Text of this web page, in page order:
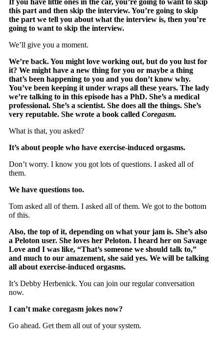
this part and then skip the interview. You’re going to skip
the part we tell you about what the interview is, then you’re
going to want to skip the interview.
We’ll give you a moment.
We’re back. You might love working out, but do you lust for
it? We might have a new thing for you or maybe a thing
that’s been happening to you and you don’t know why.
You’ve been keeping it under wraps all these years. The lady
we’re talking to in this episode has a PhD. She’s a medical
professional. She’s a scientist. She does all the things. She’s
very reputable. She wrote a book calledCoregasm.
What is that, you asked?
It’s about people who have exercise-induced orgasms.
Don’t worry. I know you got lots of questions. I asked all of
them.
We have questions too.
Tom asked all of them. I asked all of them. We got to the bottom
of this.
Also, the top of it, depending on what your jam is. She’s also
a Peloton user. She loves her Peloton. I heard her on Savage
Love and I was like, “That’s someone we should talk to,”
and much to our amazement, she said yes. We will be talking
all about exercise-induced orgasms.
It’s Debby Herbenick. You can join our regular conversation
now.
I can’t make coregasm jokes now?
Go ahead. Get them all out of your system.